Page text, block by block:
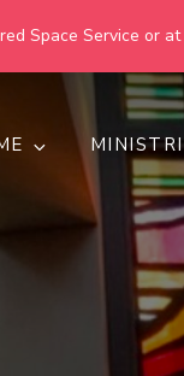
Space Service or
peaceful, just,